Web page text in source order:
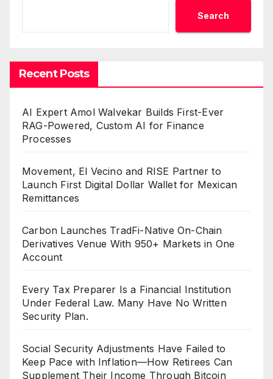
Search
Recent Posts
AI Expert Amol Walvekar Builds First-Ever
RAG-Powered, Custom AI for Finance
Processes
Movement, El Vecino and RISE Partner to
Launch First Digital Dollar Wallet for Mexican
Remittances
Carbon Launches TradFi-Native On-Chain
Derivatives Venue With 950+ Markets in One
Account
Every Tax Preparer Is a Financial Institution
Under Federal Law. Many Have No Written
Security Plan.
Social Security Adjustments Have Failed to
Keep Pace with Inflation—How Retirees Can
Supplement Their Income Through Bitcoin